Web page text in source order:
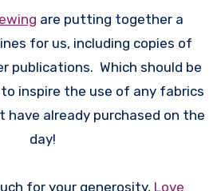
are putting together a
for us, including copies of
publications. Which should be
inspire the use of any fabrics
have already purchased on the
day!
for your generosity, Love